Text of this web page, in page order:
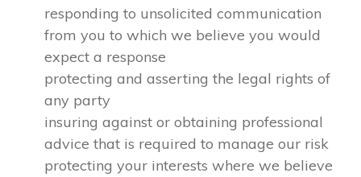
responding to unsolicited communication
from you to which we believe you would
expect a response
protecting and asserting the legal rights of
any party
insuring against or obtaining professional
advice that is required to manage our risk
protecting your interests where we believe